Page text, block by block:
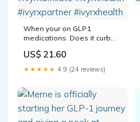
When your on GLP1
medications. Does it curb
ask any questions through
Comments or DM’s I can
address in the video. ,
#ivyrxpartner #ivyrxhealth
US$ 21.60
★★★★★ 4.9 (24 reviews)